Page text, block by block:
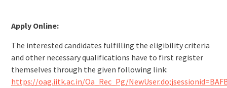
Apply Online:
The interested candidates fulfilling the eligibility criteria
and other necessary qualifications have to first register
themselves through the given following link:
https://oag.iitk.ac.in/Oa_Rec_Pg/